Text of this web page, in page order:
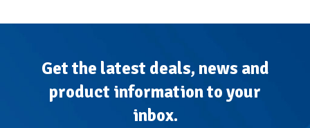
Get the latest deals, news and
product information to your
inbox.